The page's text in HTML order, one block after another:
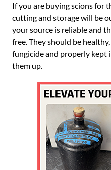
If you are buying scions for
cutting and storage will be
your source is reliable and
free. They should be
fungicide and properly kept
them up.